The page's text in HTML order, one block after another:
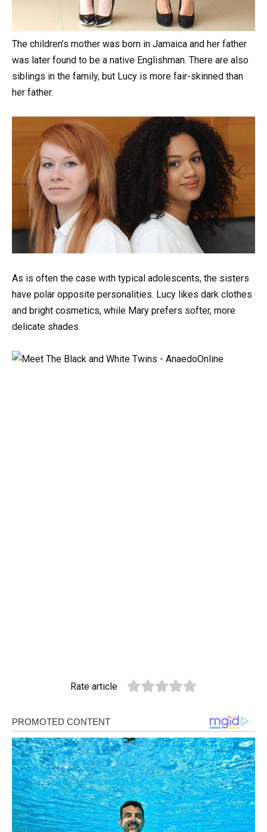
The children’s mother was born in Jamaica and her father
was later found to be a native Englishman. There are also
siblings in the family, but Lucy is more fair-skinned than
her father.
As is often the case with typical adolescents, the sisters
have polar opposite personalities. Lucy likes dark clothes
and bright cosmetics, while Mary prefers softer, more
delicate shades.
Rate article